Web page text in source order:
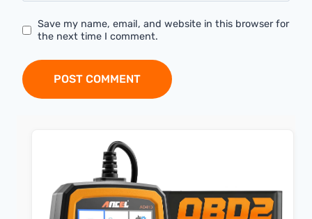
Save my name, email, and website in this browser for
the next time I comment.